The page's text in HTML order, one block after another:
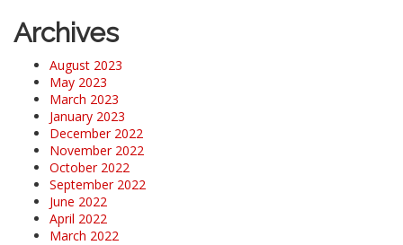
Archives
August 2023
May 2023
March 2023
January 2023
December 2022
November 2022
October 2022
September 2022
June 2022
April 2022
March 2022